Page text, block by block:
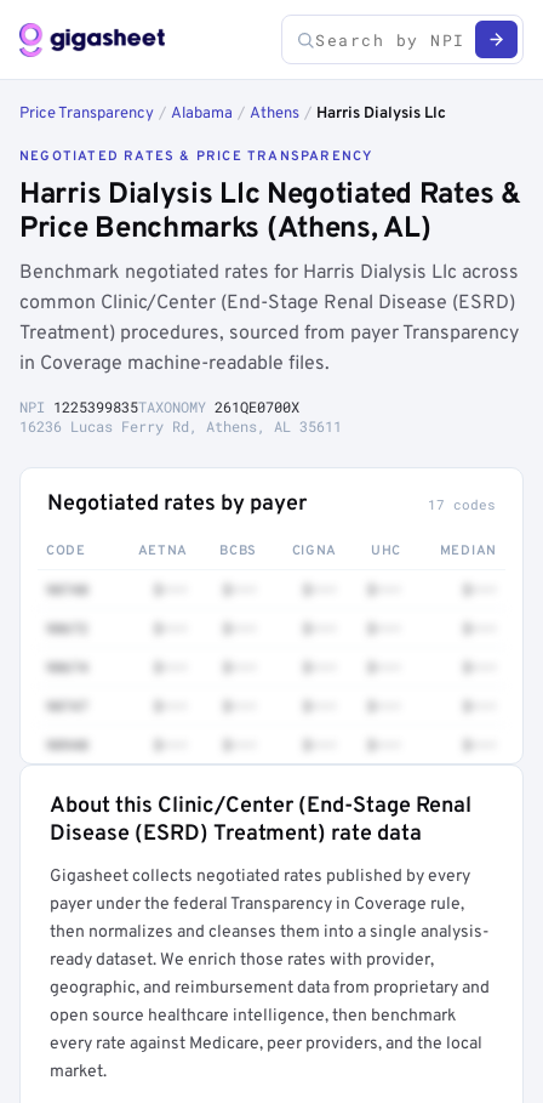
Price Transparency / Alabama / Athens / Harris Dialysis Llc
NEGOTIATED RATES & PRICE TRANSPARENCY
Harris Dialysis Llc Negotiated Rates &
Price Benchmarks (Athens, AL)
Benchmark negotiated rates for Harris Dialysis Llc across
common Clinic/Center (End-Stage Renal Disease (ESRD)
Treatment) procedures, sourced from payer Transparency
in Coverage machine-readable files.
NPI 1225399835TAXONOMY 261QE0700X
16236 Lucas Ferry Rd, Athens, AL 35611
Negotiated rates by payer 17 codes
CODE AETNA BCBS CIGNA UHC MEDIAN
90740
90672
90674
90747
90940
Full rate detail is locked
About this Clinic/Center (End-Stage Renal
Disease (ESRD) Treatment) rate data
Gigasheet collects negotiated rates published by every
payer under the federal Transparency in Coverage rule,
then normalizes and cleanses them into a single analysis-
ready dataset. We enrich those rates with provider,
geographic, and reimbursement data from proprietary and
open source healthcare intelligence, then benchmark
every rate against Medicare, peer providers, and the local
market.